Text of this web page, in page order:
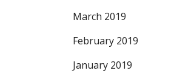
March 2019
February 2019
January 2019